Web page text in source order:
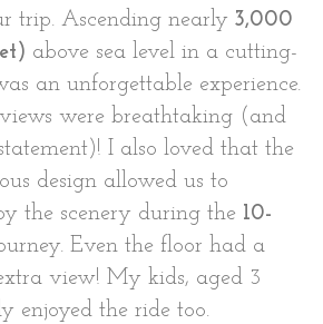
trip. Ascending nearly 3,000
above sea level in a cutting-
an unforgettable experience.
were breathtaking (and
I also loved that the
design allowed us to
the scenery during the 10-
Even the floor had a
view! My kids, aged 3
enjoyed the ride too.